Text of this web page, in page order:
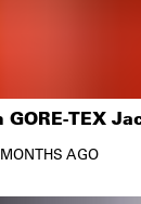
TEX
AGO